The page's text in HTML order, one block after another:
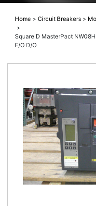
Home > Circuit Breakers >
>
Square D MasterPact
E/O D/O